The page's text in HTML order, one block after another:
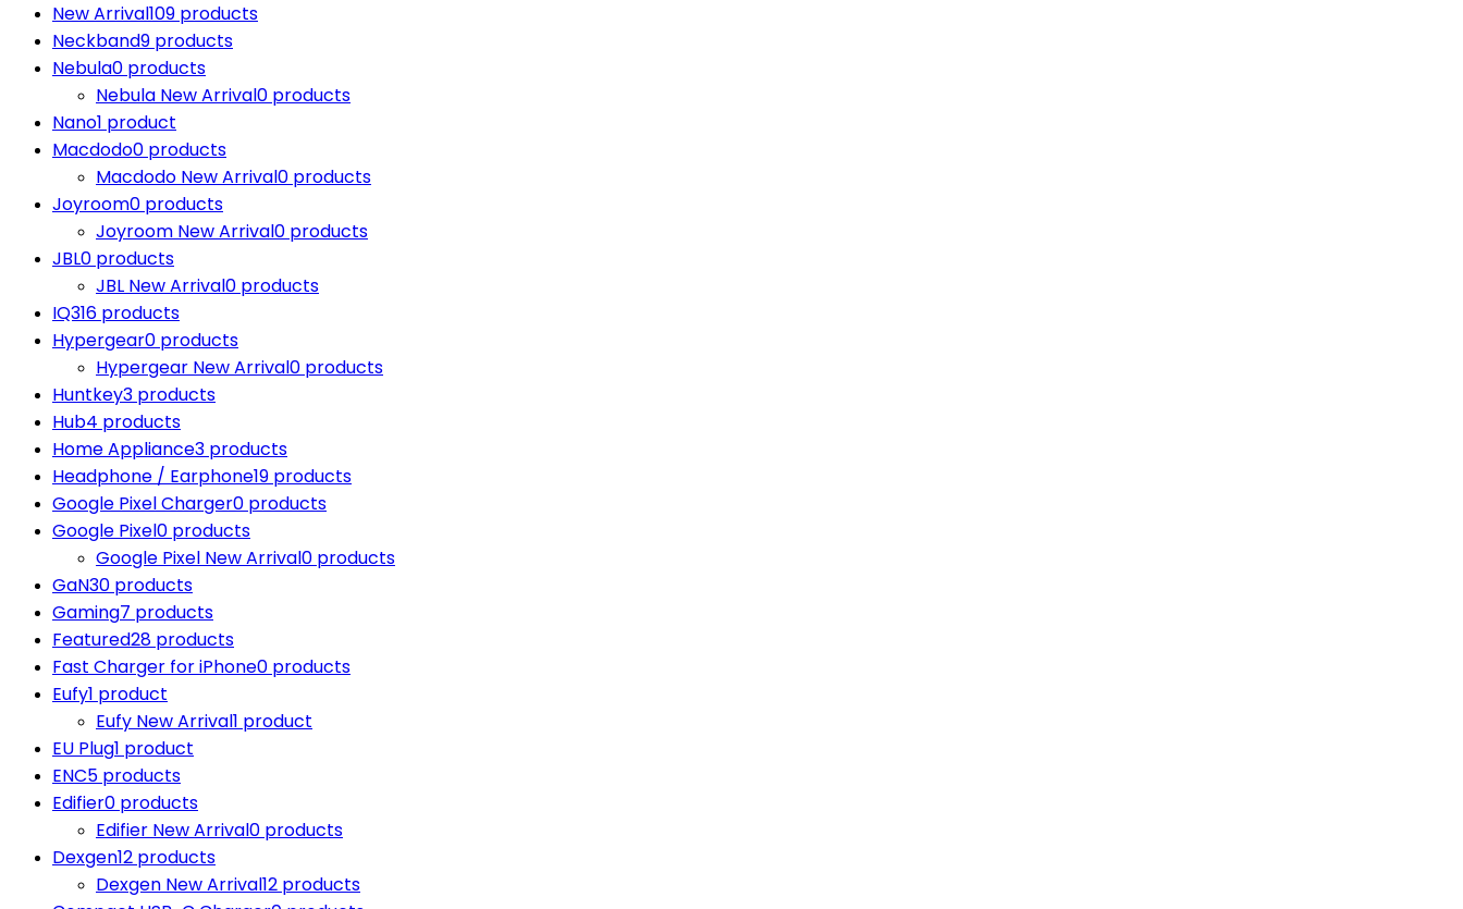
New Arrival109 products
Neckband9 products
Nebula0 products
Nebula New Arrival0 products
Nano1 product
Macdodo0 products
Macdodo New Arrival0 products
Joyroom0 products
Joyroom New Arrival0 products
JBL0 products
JBL New Arrival0 products
IQ316 products
Hypergear0 products
Hypergear New Arrival0 products
Huntkey3 products
Hub4 products
Home Appliance3 products
Headphone / Earphone19 products
Google Pixel Charger0 products
Google Pixel0 products
Google Pixel New Arrival0 products
GaN30 products
Gaming7 products
Featured28 products
Fast Charger for iPhone0 products
Eufy1 product
Eufy New Arrival1 product
EU Plug1 product
ENC5 products
Edifier0 products
Edifier New Arrival0 products
Dexgen12 products
Dexgen New Arrival12 products